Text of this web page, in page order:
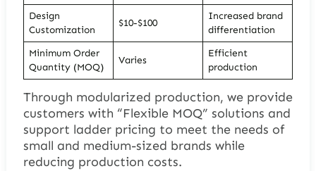
Design
Customization
$10-$100
Increased brand
differentiation
Minimum Order
Quantity (MOQ)
Varies
Efficient
production
Through modularized production, we provide
customers with “Flexible MOQ” solutions and
support ladder pricing to meet the needs of
small and medium-sized brands while
reducing production costs.